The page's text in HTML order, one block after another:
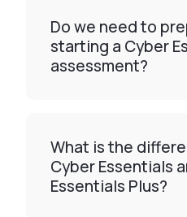
Do we need to
starting a Cyber
assessment?
What is the
Cyber Essentials
Essentials Plus?